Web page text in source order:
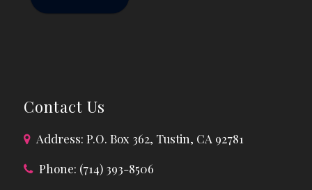
Contact Us
Address: P.O. Box 362, Tustin, CA 92781
Phone: (714) 393-8506